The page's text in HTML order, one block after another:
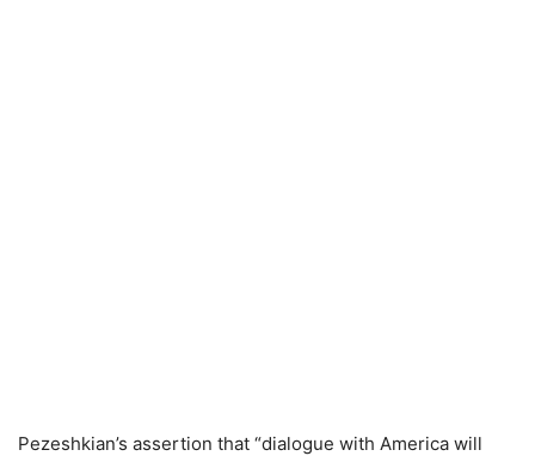
Pezeshkian’s assertion that “dialogue with America will